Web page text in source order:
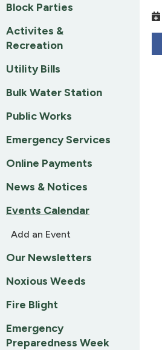
Block Parties
Activites &
Recreation
Utility Bills
Bulk Water Station
Public Works
Emergency Services
Online Payments
News & Notices
Events Calendar
Add an Event
Our Newsletters
Noxious Weeds
Fire Blight
Emergency
Preparedness Week